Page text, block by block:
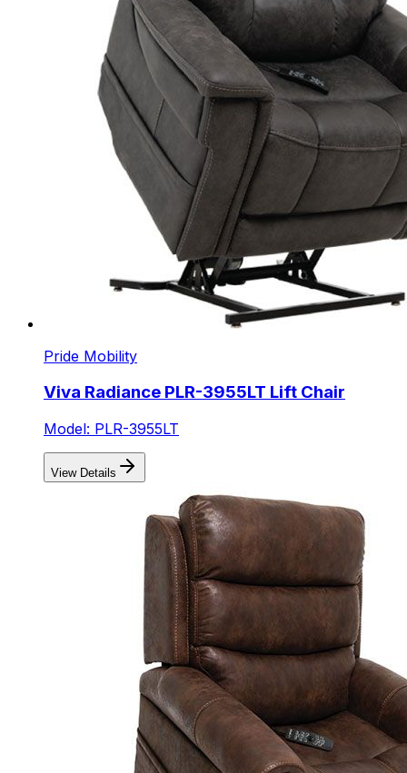
Pride Mobility
Viva Radiance PLR-3955LT Lift Chair
Model: PLR-3955LT
View Details